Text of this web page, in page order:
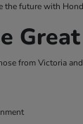
the future with
from Victoria